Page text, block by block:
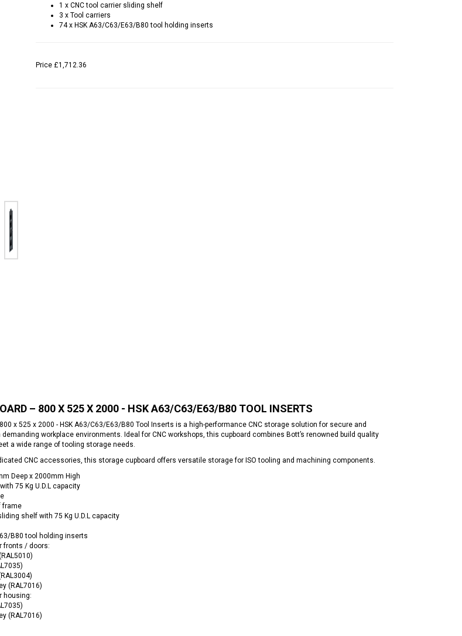
1 x CNC tool carrier sliding shelf
3 x Tool carriers
74 x HSK A63/C63/E63/B80 tool holding inserts
Price £1,712.36
– 800 X 525 X 2000 - HSK A63/C63/E63/B80 TOOL INSERTS
x 525 x 2000 - HSK A63/C63/E63/B80 Tool Inserts is a high-performance CNC storage solution for secure and
workplace environments. Ideal for CNC workshops, this cupboard combines Bott’s renowned build quality
a wide range of tooling storage needs.
CNC accessories, this storage cupboard offers versatile storage for ISO tooling and machining components.
Deep x 2000mm High
75 Kg U.D.L capacity
frame
shelf with 75 Kg U.D.L capacity
B80 tool holding inserts
fronts / doors:
(RAL7016)
housing:
(RAL7016)